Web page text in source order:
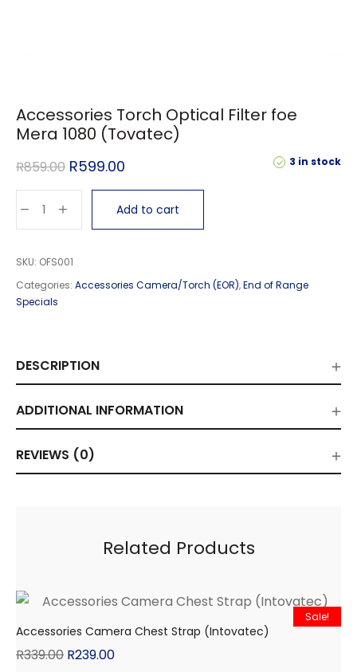
Accessories Torch Optical Filter foe
Mera 1080 (Tovatec)
3 in stock
R859.00 R599.00
Add to cart
SKU: OFS001
Categories: Accessories Camera/Torch (EOR),End of Range
Specials
DESCRIPTION
ADDITIONAL INFORMATION
REVIEWS (0)
Related Products
Sale!
Accessories Camera Chest Strap (Intovatec)
R339.00 R239.00